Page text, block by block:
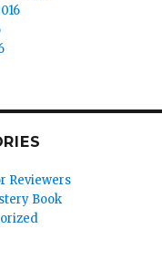
Reviewers
Book